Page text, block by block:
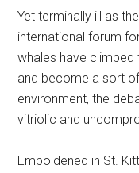
Yet terminally ill as
international forum
whales have
and become a sort
environment, the
vitriolic and
Emboldened in St.